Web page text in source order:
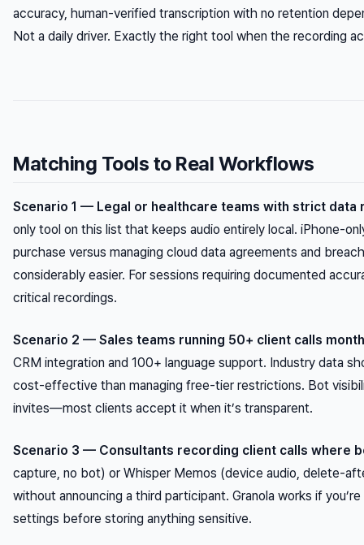
accuracy, human-verified transcription with no retention
Not a daily driver. Exactly the right tool when the recording
Matching Tools to Real Workflows
Scenario 1 — Legal or healthcare teams with strict
only tool on this list that keeps audio entirely local. iPhone-
purchase versus managing cloud data agreements and
considerably easier. For sessions requiring documented
critical recordings.
Scenario 2 — Sales teams running 50+ client calls
CRM integration and 100+ language support. Industry data
cost-effective than managing free-tier restrictions. Bot
invites—most clients accept it when it’s transparent.
Scenario 3 — Consultants recording client calls where
capture, no bot) or Whisper Memos (device audio, delete-
without announcing a third participant. Granola works if
settings before storing anything sensitive.